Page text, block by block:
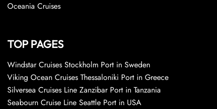
Oceania Cruises
TOP PAGES
Windstar Cruises Stockholm Port in Sweden
Viking Ocean Cruises Thessaloniki Port in Greece
Silversea Cruises Line Zanzibar Port in Tanzania
Seabourn Cruise Line Seattle Port in USA